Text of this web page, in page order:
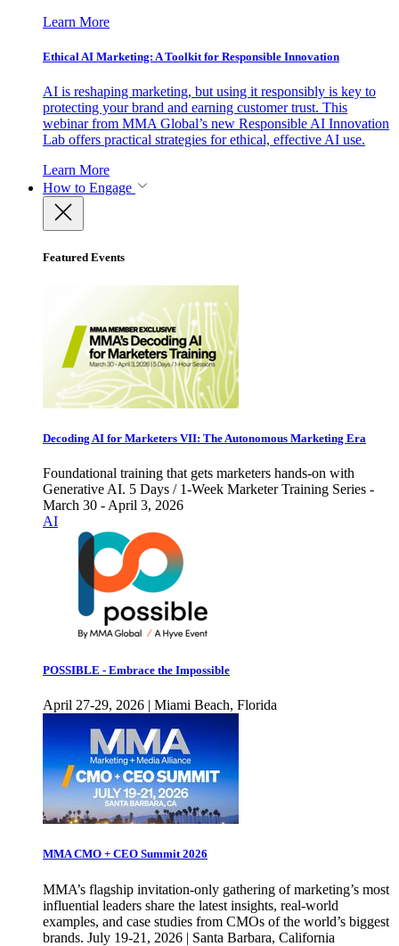
Learn More
Ethical AI Marketing: A Toolkit for Responsible Innovation
AI is reshaping marketing, but using it responsibly is key to
protecting your brand and earning customer trust. This
webinar from MMA Global’s new Responsible AI Innovation
Lab offers practical strategies for ethical, effective AI use.
Learn More
How to Engage
Featured Events
Decoding AI for Marketers VII: The Autonomous Marketing Era
Foundational training that gets marketers hands-on with
Generative AI. 5 Days / 1-Week Marketer Training Series -
March 30 - April 3, 2026
AI
POSSIBLE - Embrace the Impossible
April 27-29, 2026 | Miami Beach, Florida
MMA CMO + CEO Summit 2026
MMA’s flagship invitation-only gathering of marketing’s most
influential leaders share the latest insights, real-world
examples, and case studies from CMOs of the world’s biggest
brands. July 19-21, 2026 | Santa Barbara, California